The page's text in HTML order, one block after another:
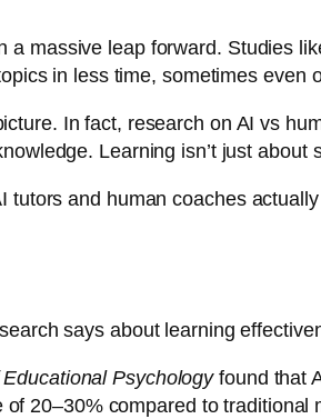
a massive leap forward. Studies
in less time, sometimes even
In fact, research on AI vs
Learning isn’t just
tutors and human coaches
says about learning
Psychologyfound that
20–30% compared to traditional